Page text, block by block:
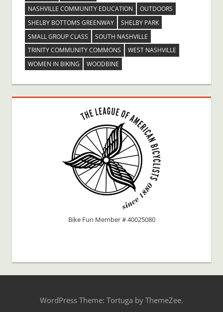
NASHVILLE COMMUNITY EDUCATION
OUTDOORS
SHELBY BOTTOMS GREENWAY
SHELBY PARK
SMALL GROUP CLASS
SOUTH NASHVILLE
TRINITY COMMUNITY COMMONS
WEST NASHVILLE
WOMEN IN BIKING
WOODBINE
Bike Fun Member # 40025080
WordPress Theme: Tortuga by ThemeZee.